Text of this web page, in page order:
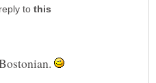
to